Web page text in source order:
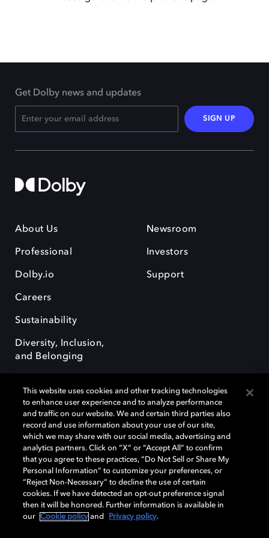
Get Dolby news and updates
SIGN UP
About Us
Professional
Dolby.io
Careers
Sustainability
Diversity, Inclusion,
and Belonging
Newsroom
Investors
Support
Dolby, the double-D symbol, Dolby Atmos, Dolby Vision, and Dolby
OptiView are trademarks or registered trademarks of Dolby
Laboratories Licensing Corporation or its affiliates. Other trademarks
remain the property of their respective owners. © 2026 Dolby
Laboratories, Inc. All rights reserved.
Cookie Manager Terms of use Governance
This website uses cookies and other tracking technologies
to enhance user experience and to analyze performance
and traffic on our website. We and certain third parties also
record and use information about your use of our site,
which we may share with our social media, advertising and
analytics partners. Click on “X” or “Accept All” to confirm
that you agree to these practices, “Do Not Sell or Share My
Personal Information” to customize your preferences, or
“Reject Non-Necessary” to decline the use of certain
cookies. If we have detected an opt-out preference signal
then it will be honored. Further information is available in
our
Cookie policy and Privacy policy.